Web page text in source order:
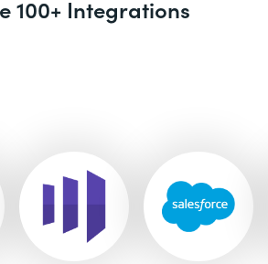
100+ Integrations